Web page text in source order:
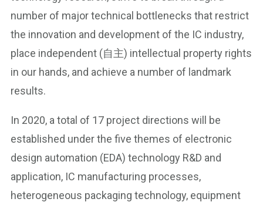
number of major technical bottlenecks that restrict
the innovation and development of the IC industry,
place independent (自主) intellectual property rights
in our hands, and achieve a number of landmark
results.
In 2020, a total of 17 project directions will be
established under the five themes of electronic
design automation (EDA) technology R&D and
application, IC manufacturing processes,
heterogeneous packaging technology, equipment